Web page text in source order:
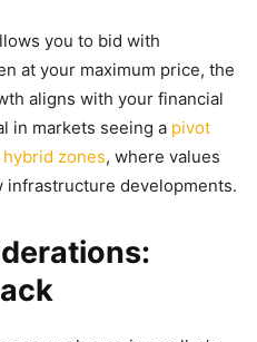
you to bid with
at your maximum price, the
aligns with your financial
in markets seeing a pivot
zones, where values
infrastructure developments.